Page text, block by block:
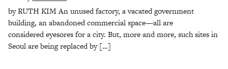
by RUTH KIM An unused factory, a vacated government
building, an abandoned commercial space—all are
considered eyesores for a city. But, more and more, such sites in
Seoul are being replaced by […]